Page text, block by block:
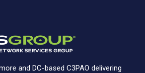
and DC-based C3PAO delivering